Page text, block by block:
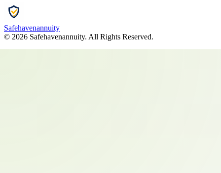
Safehavenannuity
© 2026 Safehavenannuity. All Rights Reserved.